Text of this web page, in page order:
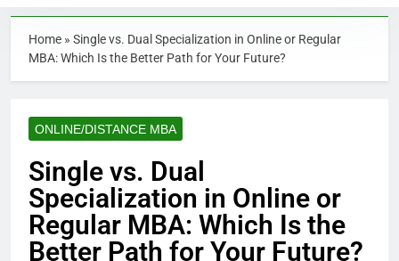
Home » Single vs. Dual Specialization in Online or Regular
MBA: Which Is the Better Path for Your Future?
ONLINE/DISTANCE MBA
Single vs. Dual
Specialization in Online or
Regular MBA: Which Is the
Better Path for Your Future?